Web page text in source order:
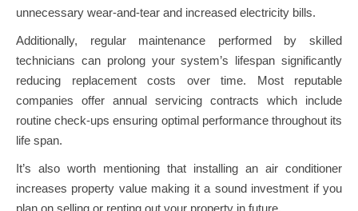
unnecessary wear-and-tear and increased electricity bills.
Additionally, regular maintenance performed by skilled
technicians can prolong your system’s lifespan significantly
reducing replacement costs over time. Most reputable
companies offer annual servicing contracts which include
routine check-ups ensuring optimal performance throughout its
life span.
It’s also worth mentioning that installing an air conditioner
increases property value making it a sound investment if you
plan on selling or renting out your property in future.